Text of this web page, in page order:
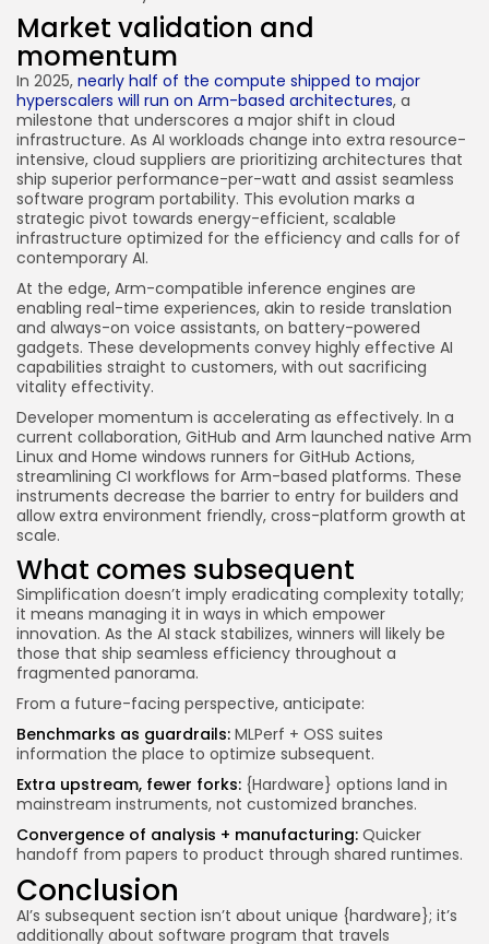
Market validation and
momentum
In 2025, nearly half of the compute shipped to major
hyperscalers will run on Arm-based architectures, a
milestone that underscores a major shift in cloud
infrastructure. As AI workloads change into extra resource-
intensive, cloud suppliers are prioritizing architectures that
ship superior performance-per-watt and assist seamless
software program portability. This evolution marks a
strategic pivot towards energy-efficient, scalable
infrastructure optimized for the efficiency and calls for of
contemporary AI.
At the edge, Arm-compatible inference engines are
enabling real-time experiences, akin to reside translation
and always-on voice assistants, on battery-powered
gadgets. These developments convey highly effective AI
capabilities straight to customers, with out sacrificing
vitality effectivity.
Developer momentum is accelerating as effectively. In a
current collaboration, GitHub and Arm launched native Arm
Linux and Home windows runners for GitHub Actions,
streamlining CI workflows for Arm-based platforms. These
instruments decrease the barrier to entry for builders and
allow extra environment friendly, cross-platform growth at
scale.
What comes subsequent
Simplification doesn’t imply eradicating complexity totally;
it means managing it in ways in which empower
innovation. As the AI stack stabilizes, winners will likely be
those that ship seamless efficiency throughout a
fragmented panorama.
From a future-facing perspective, anticipate:
Benchmarks as guardrails: MLPerf + OSS suites
information the place to optimize subsequent.
Extra upstream, fewer forks: {Hardware} options land in
mainstream instruments, not customized branches.
Convergence of analysis + manufacturing: Quicker
handoff from papers to product through shared runtimes.
Conclusion
AI’s subsequent section isn’t about unique {hardware}; it’s
additionally about software program that travels